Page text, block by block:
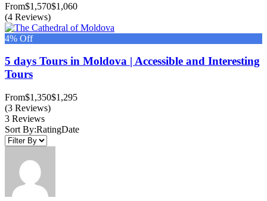
From$1,570$1,060
(4 Reviews)
4% Off
5 days Tours in Moldova | Accessible and Interesting
Tours
From$1,350$1,295
(3 Reviews)
3 Reviews
Sort By:RatingDate